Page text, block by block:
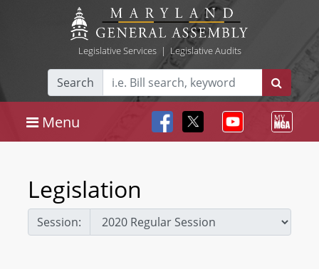
Legislative Services| Legislative Audits
Search
Menu
Legislation
Session: